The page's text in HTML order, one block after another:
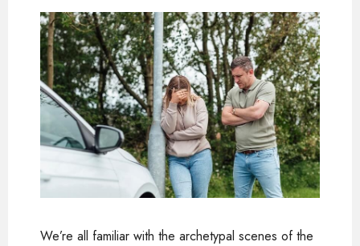
We’re all familiar with the archetypal scenes of the